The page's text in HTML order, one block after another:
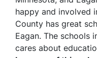
happy and involved
County has great
Eagan. The schools
cares about